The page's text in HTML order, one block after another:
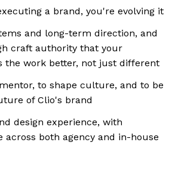
a brand, you're evolving it
and long-term direction, and
craft authority that your
the work better, not just different
to shape culture, and to be
of Clio's brand
design experience, with
across both agency and in-house